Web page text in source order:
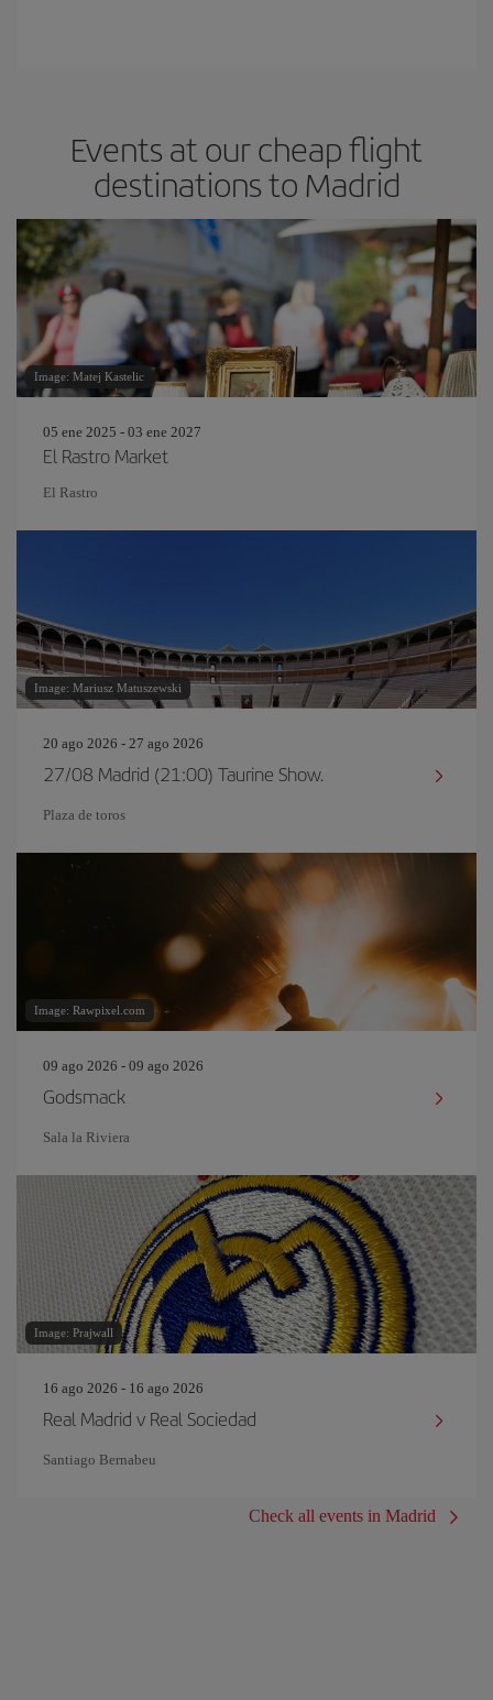
Events at our cheap flight
destinations to Madrid
Image: Matej Kastelic
05 ene 2025 - 03 ene 2027
El Rastro Market
El Rastro
Image: Mariusz Matuszewski
20 ago 2026 - 27 ago 2026
27/08 Madrid (21:00) Taurine Show.
Plaza de toros
Image: Rawpixel.com
09 ago 2026 - 09 ago 2026
Godsmack
Sala la Riviera
Image: Prajwall
16 ago 2026 - 16 ago 2026
Real Madrid v Real Sociedad
Santiago Bernabeu
Check all events in Madrid